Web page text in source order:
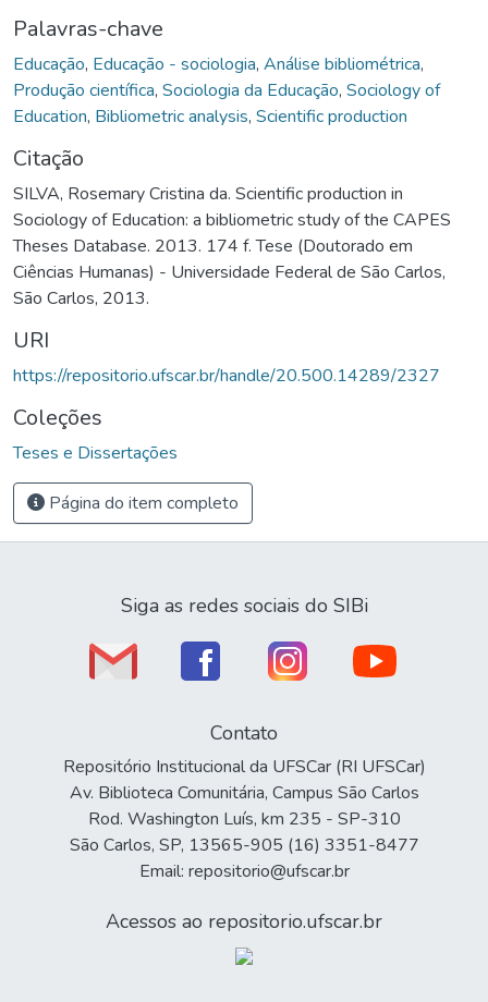
Palavras-chave
Educação, Educação - sociologia, Análise bibliométrica,
Produção científica, Sociologia da Educação, Sociology of
Education, Bibliometric analysis, Scientific production
Citação
SILVA, Rosemary Cristina da. Scientific production in
Sociology of Education: a bibliometric study of the CAPES
Theses Database. 2013. 174 f. Tese (Doutorado em
Ciências Humanas) - Universidade Federal de São Carlos,
São Carlos, 2013.
URI
https://repositorio.ufscar.br/handle/20.500.14289/2327
Coleções
Teses e Dissertações
Página do item completo
Siga as redes sociais do SIBi
Contato
Repositório Institucional da UFSCar (RI UFSCar)
Av. Biblioteca Comunitária, Campus São Carlos
Rod. Washington Luís, km 235 - SP-310
São Carlos, SP, 13565-905 (16) 3351-8477
Email: repositorio@ufscar.br
Acessos ao repositorio.ufscar.br